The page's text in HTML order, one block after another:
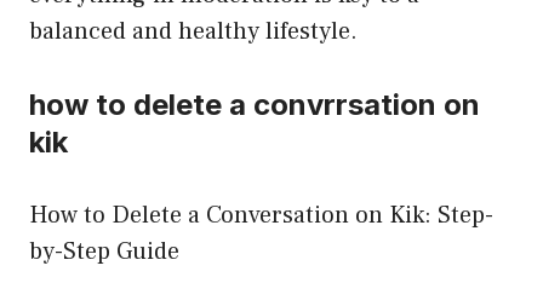
balanced and healthy lifestyle.
how to delete a convrrsation on
kik
How to Delete a Conversation on Kik: Step-
by-Step Guide